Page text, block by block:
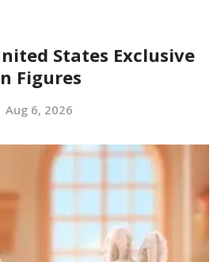
States Exclusive
Figures
Aug 6, 2026